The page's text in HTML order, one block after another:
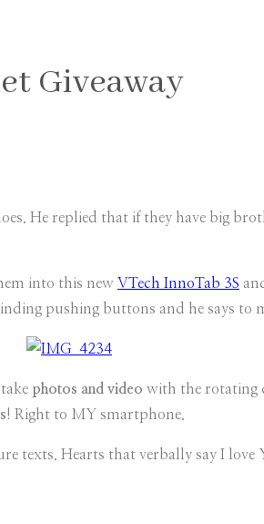
Giveaway
He replied that if they have big
into this new VTech InnoTab 3S
pushing buttons and he says
photos and video with the rotating
! Right to MY smartphone.
texts. Hearts that verbally say I